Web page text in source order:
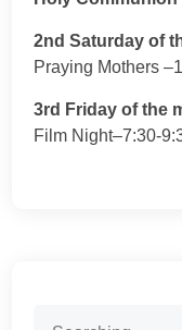
2nd Saturday of
Praying Mothers
3rd Friday of the
Film Night–7:30-